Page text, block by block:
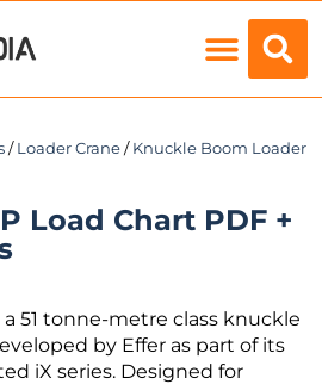
/ Loader Crane / Knuckle Boom Loader
Load Chart PDF +
a 51 tonne-metre class knuckle
by Effer as part of its
iX series. Designed for